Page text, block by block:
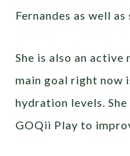
Fernandes as well
She is also an
main goal right now
hydration levels.
GOQii Play to